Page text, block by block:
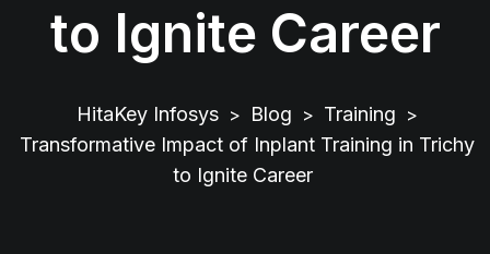
to Ignite Career
HitaKey Infosys > Blog > Training >
Transformative Impact of Inplant Training in Trichy
to Ignite Career